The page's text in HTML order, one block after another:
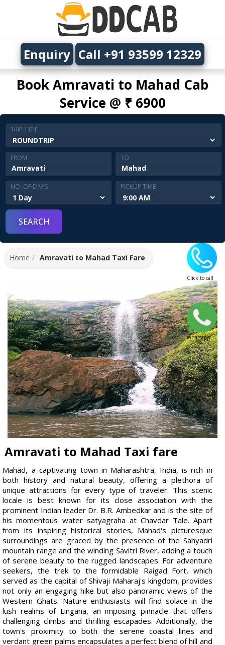
Book Amravati to Mahad Cab
Service @ ₹ 6900
Enquiry Call +91 93599 12329
TRIP TYPE
FROM TO
NO. OF DAYS PICKUP TIME
Click to call
Whatsapp
Home Amravati to Mahad Taxi Fare
Amravati to Mahad Taxi fare
Mahad, a captivating town in Maharashtra, India, is rich in
both history and natural beauty, offering a plethora of
unique attractions for every type of traveler. This scenic
locale is best known for its close association with the
prominent Indian leader Dr. B.R. Ambedkar and is the site of
his momentous water satyagraha at Chavdar Tale. Apart
from its inspiring historical stories, Mahad's picturesque
surroundings are graced by the presence of the Sahyadri
mountain range and the winding Savitri River, adding a touch
of serene beauty to the rugged landscapes. For adventure
seekers, the trek to the formidable Raigad Fort, which
served as the capital of Shivaji Maharaj's kingdom, provides
not only an engaging hike but also panoramic views of the
Western Ghats. Nature enthusiasts will find solace in the
lush realms of Lingana, an imposing pinnacle that offers
challenging climbs and thrilling escapades. Additionally, the
town's proximity to both the serene coastal lines and
verdant green palms encapsulates a perfect blend of hill and